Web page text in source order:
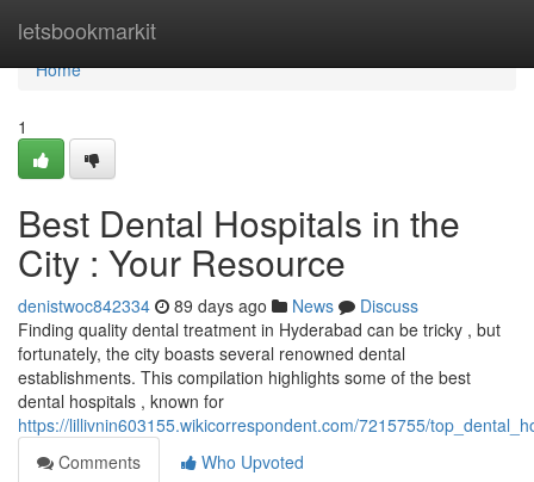
letsbookmarkit
Home
Home
1
Best Dental Hospitals in the
City : Your Resource
denistwoc842334 89 days ago News
Discuss
Finding quality dental treatment in Hyderabad can be tricky , but
fortunately, the city boasts several renowned dental
establishments. This compilation highlights some of the best
dental hospitals , known for
https://lillivnin603155.wikicorrespondent.com/7215755/
Comments
Who Upvoted